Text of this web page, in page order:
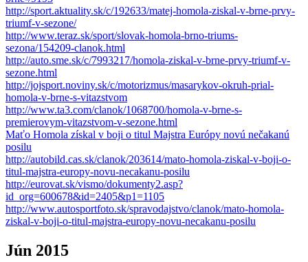
http://sport.aktuality.sk/c/192633/matej-homola-ziskal-v-brne-prvy-
triumf-v-sezone/
http://www.teraz.sk/sport/slovak-homola-brno-triums-
sezona/154209-clanok.html
http://auto.sme.sk/c/7993217/homola-ziskal-v-brne-prvy-triumf-v-
sezone.html
http://jojsport.noviny.sk/c/motorizmus/masarykov-okruh-prial-
homola-v-brne-s-vitazstvom
http://www.ta3.com/clanok/1068700/homola-v-brne-s-
premierovym-vitazstvom-v-sezone.html
Maťo Homola získal v boji o titul Majstra Európy novú nečakanú
posilu
http://autobild.cas.sk/clanok/203614/mato-homola-ziskal-v-boji-o-
titul-majstra-europy-novu-necakanu-posilu
http://eurovat.sk/vismo/dokumenty2.asp?
id_org=600678&id=2405&p1=1105
http://www.autosportfoto.sk/spravodajstvo/clanok/mato-homola-
ziskal-v-boji-o-titul-majstra-europy-novu-necakanu-posilu
Jún 2015